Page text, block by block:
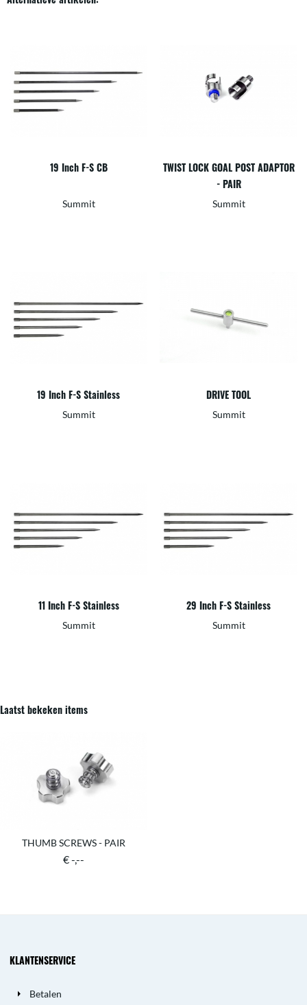
19 Inch F-S CB
Summit
TWIST LOCK GOAL POST ADAPTOR
- PAIR
Summit
19 Inch F-S Stainless
Summit
DRIVE TOOL
Summit
11 Inch F-S Stainless
Summit
29 Inch F-S Stainless
Summit
Laatst bekeken items
THUMB SCREWS - PAIR
€ -,--
KLANTENSERVICE
Betalen